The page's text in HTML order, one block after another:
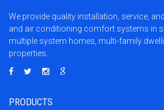
We provide quality installation, service,
and air conditioning comfort systems in
multiple system homes, multi-family
properties.
PRODUCTS